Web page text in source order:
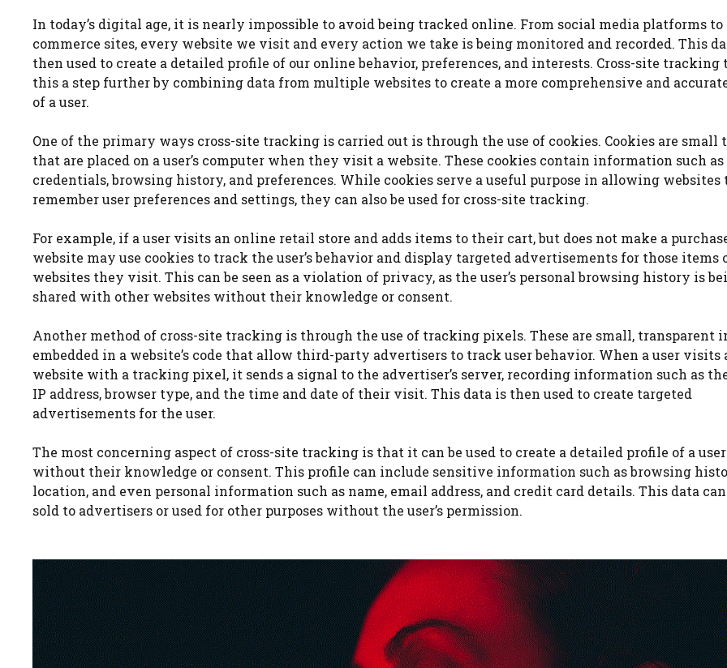
In today’s digital age, it is nearly impossible to avoid being tracked online. From social media platforms to
commerce sites, every website we visit and every action we take is being monitored and recorded. This
then used to create a detailed profile of our online behavior, preferences, and interests. Cross-site tracking
this a step further by combining data from multiple websites to create a more comprehensive and
of a user.
One of the primary ways cross-site tracking is carried out is through the use of cookies. Cookies are small
that are placed on a user’s computer when they visit a website. These cookies contain information such
credentials, browsing history, and preferences. While cookies serve a useful purpose in allowing websites
remember user preferences and settings, they can also be used for cross-site tracking.
For example, if a user visits an online retail store and adds items to their cart, but does not make a
website may use cookies to track the user’s behavior and display targeted advertisements for those items
websites they visit. This can be seen as a violation of privacy, as the user’s personal browsing history is
shared with other websites without their knowledge or consent.
Another method of cross-site tracking is through the use of tracking pixels. These are small, transparent
embedded in a website’s code that allow third-party advertisers to track user behavior. When a user visits
website with a tracking pixel, it sends a signal to the advertiser’s server, recording information such as the
IP address, browser type, and the time and date of their visit. This data is then used to create targeted
advertisements for the user.
The most concerning aspect of cross-site tracking is that it can be used to create a detailed profile of a user
without their knowledge or consent. This profile can include sensitive information such as browsing
location, and even personal information such as name, email address, and credit card details. This data
sold to advertisers or used for other purposes without the user’s permission.